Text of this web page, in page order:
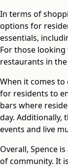
In terms of
options for
essentials,
For those
restaurants in
When it comes
for residents to
bars where
day. Additionally,
events and live
Overall, Spence
of community. It